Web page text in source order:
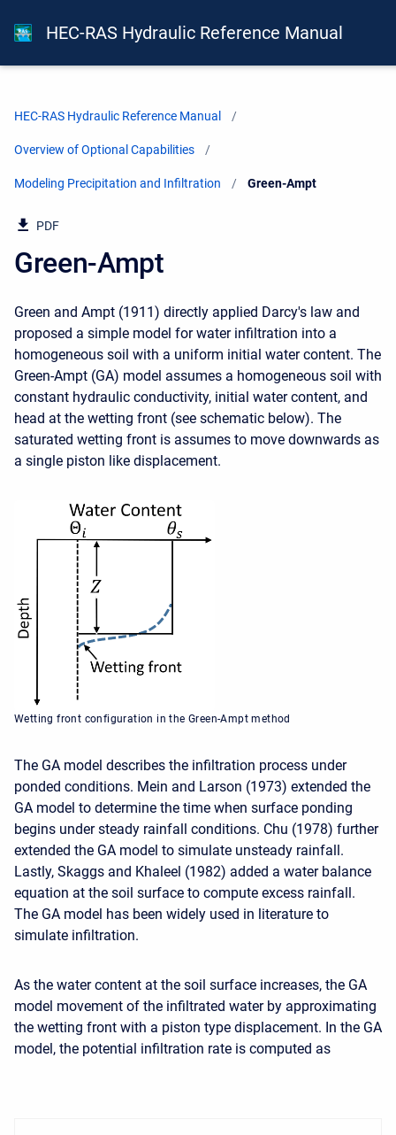
HEC-RAS Hydraulic Reference Manual
HEC-RAS Hydraulic Reference Manual
Overview of Optional Capabilities
Modeling Precipitation and Infiltration Current:
Green-Ampt
PDF
Green-Ampt
Green and Ampt (1911) directly applied Darcy's law and
proposed a simple model for water infiltration into a
homogeneous soil with a uniform initial water content. The
Green-Ampt (GA) model assumes a homogeneous soil with
constant hydraulic conductivity, initial water content, and
head at the wetting front (see schematic below). The
saturated wetting front is assumes to move downwards as
a single piston like displacement.
Wetting front configuration in the Green-Ampt method
The GA model describes the infiltration process under
ponded conditions. Mein and Larson (1973) extended the
GA model to determine the time when surface ponding
begins under steady rainfall conditions. Chu (1978) further
extended the GA model to simulate unsteady rainfall.
Lastly, Skaggs and Khaleel (1982) added a water balance
equation at the soil surface to compute excess rainfall.
The GA model has been widely used in literature to
simulate infiltration.
As the water content at the soil surface increases, the GA
model movement of the infiltrated water by approximating
the wetting front with a piston type displacement. In the GA
model, the potential infiltration rate is computed as